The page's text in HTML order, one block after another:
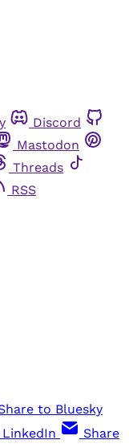
Discord
Mastodon
Threads
RSS
to Bluesky
Share